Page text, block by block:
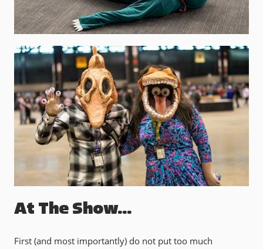
At The Show…
First (and most importantly) do not put too much